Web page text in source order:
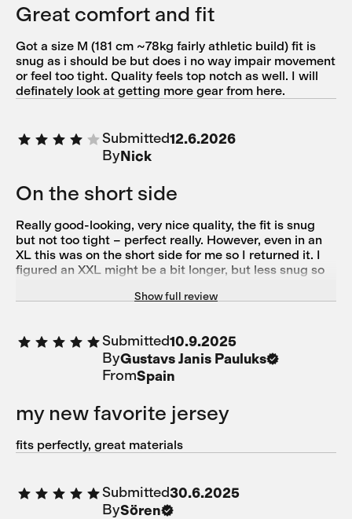
Great comfort and fit
Got a size M (181 cm ~78kg fairly athletic build) fit is
snug as i should be but does i no way impair movement
or feel too tight. Quality feels top notch as well. I will
definately look at getting more gear from here.
Submitted12.6.2026
ByNick
On the short side
Really good-looking, very nice quality, the fit is snug
but not too tight – perfect really. However, even in an
XL this was on the short side for me so I returned it. I
figured an XXL might be a bit longer, but less snug so
Show full review
Submitted10.9.2025
ByGustavs Janis Pauluks
FromSpain
my new favorite jersey
fits perfectly, great materials
Submitted30.6.2025
BySören